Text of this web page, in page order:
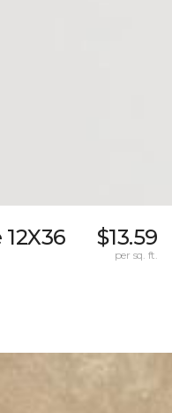
$13.59
per sq. ft.